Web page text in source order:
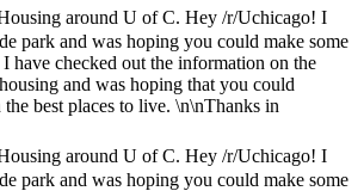
around U of C. Hey /r/Uchicago! I
park and was hoping you could make some
have checked out the information on the
and was hoping that you could
best places to live. \n\nThanks in
around U of C. Hey /r/Uchicago! I
park and was hoping you could make some